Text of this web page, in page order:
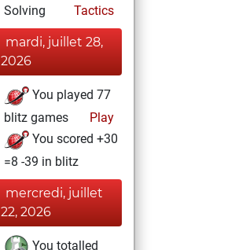
Solving
Tactics
mardi, juillet 28,
2026
You played 77
blitz games
Play
You scored +30
=8 -39 in blitz
mercredi, juillet
22, 2026
You totalled